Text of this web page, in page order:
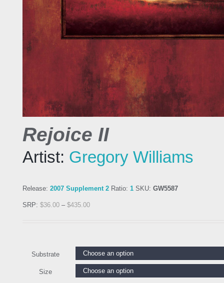
Rejoice II
Artist: Gregory Williams
Release: 2007 Supplement 2 Ratio: 1 SKU: GW5587
SRP: $36.00 – $435.00
Substrate
Size